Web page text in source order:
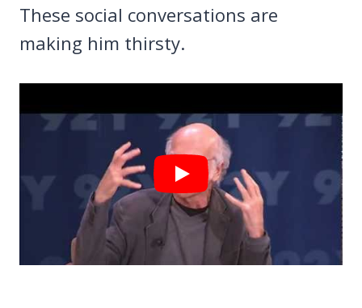
These social conversations are
making him thirsty.